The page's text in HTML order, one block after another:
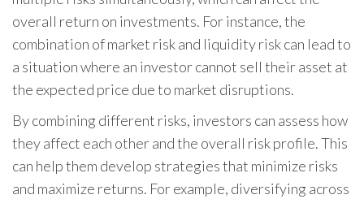
overall return on investments. For instance, the
combination of market risk and liquidity risk can lead to
a situation where an investor cannot sell their asset at
the expected price due to market disruptions.
By combining different risks, investors can assess how
they affect each other and the overall risk profile. This
can help them develop strategies that minimize risks
and maximize returns. For example, diversifying across